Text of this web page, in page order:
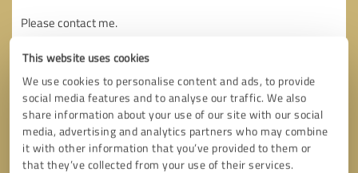
This website uses cookies
We use cookies to personalise content and ads, to provide
social media features and to analyse our traffic. We also
share information about your use of our site with our social
media, advertising and analytics partners who may combine
it with other information that you’ve provided to them or
that they’ve collected from your use of their services.